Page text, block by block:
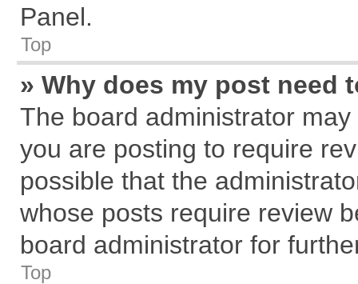
Panel.
Top
» Why does my post need
The board administrator
you are posting to require
possible that the
whose posts require review
board administrator for
Top